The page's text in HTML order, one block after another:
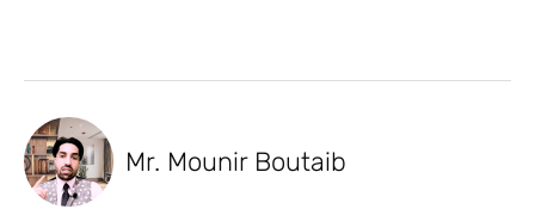
Mr. Mounir Boutaib